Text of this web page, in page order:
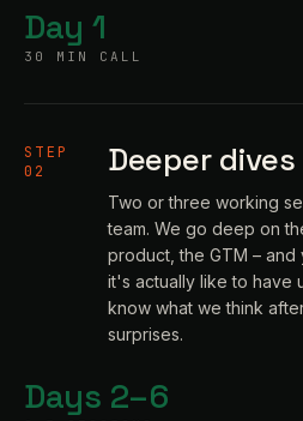
Day 1
30 MIN CALL
STEP
02
Deeper dives
Two or three working
team. We go deep on
product, the GTM –
it's actually like to have
know what we think
surprises.
Days 2–6